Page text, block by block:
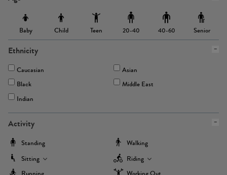
Baby Child Teen 20-40 40-60 Senior
Ethnicity
Caucasian
Asian
Black
Middle East
Indian
Activity
Standing
Walking
Sitting
Riding